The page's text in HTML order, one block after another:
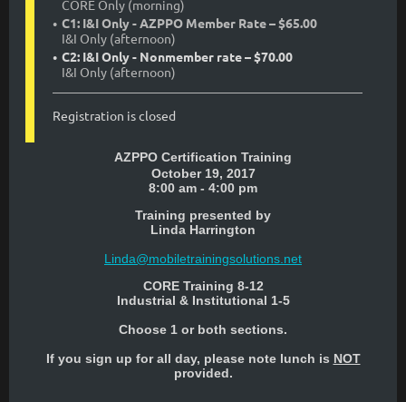
CORE Only (morning)
C1: I&I Only - AZPPO Member Rate – $65.00
I&I Only (afternoon)
C2: I&I Only - Nonmember rate – $70.00
I&I Only (afternoon)
Registration is closed
AZPPO Certification Training
October 19, 2017
8:00 am - 4:00 pm
Training presented by
Linda Harrington
Linda@mobiletrainingsolutions.net
CORE Training 8-12
Industrial & Institutional 1-5
Choose 1 or both sections.
If you sign up for all day, please note lunch is NOT
provided.